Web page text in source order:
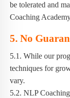
be tolerated and
Coaching
5. No
5.1. While our
techniques for
vary.
5.2. NLP